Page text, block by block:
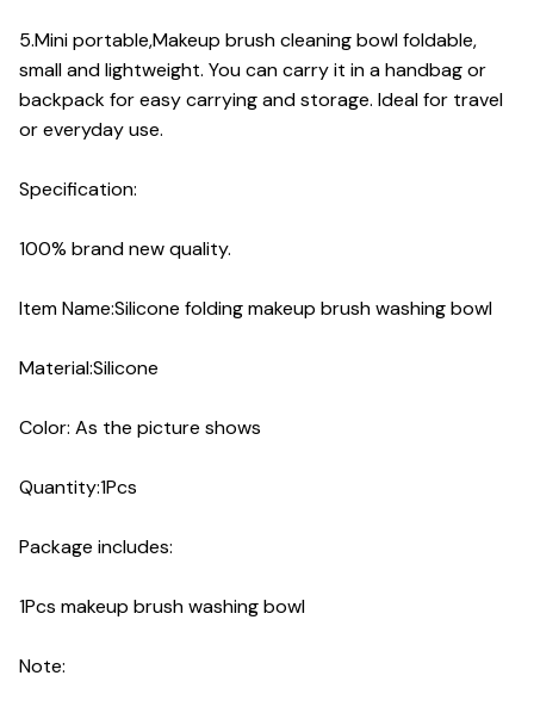
5.Mini portable,Makeup brush cleaning bowl foldable,
small and lightweight. You can carry it in a handbag or
backpack for easy carrying and storage. Ideal for travel
or everyday use.
Specification:
100% brand new quality.
Item Name:Silicone folding makeup brush washing bowl
Material:Silicone
Color: As the picture shows
Quantity:1Pcs
Package includes:
1Pcs makeup brush washing bowl
Note: